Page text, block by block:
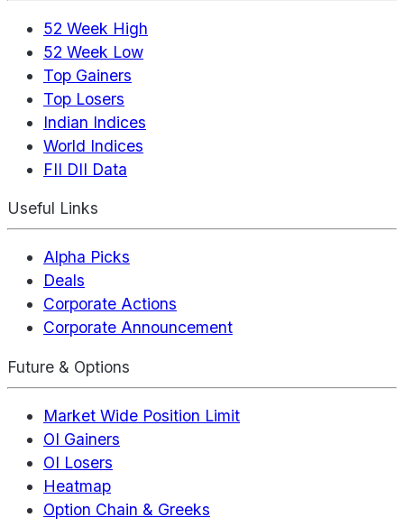
52 Week High
52 Week Low
Top Gainers
Top Losers
Indian Indices
World Indices
FII DII Data
Useful Links
Alpha Picks
Deals
Corporate Actions
Corporate Announcement
Future & Options
Market Wide Position Limit
OI Gainers
OI Losers
Heatmap
Option Chain & Greeks